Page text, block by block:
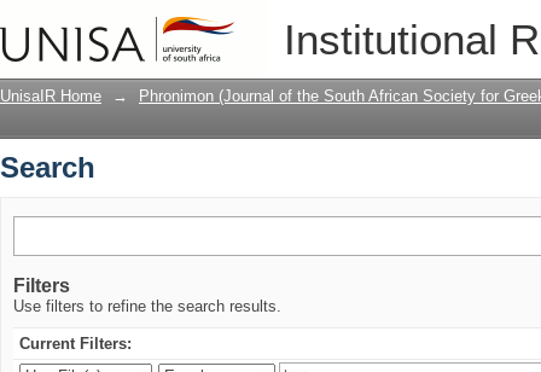
Institutional
UnisaIR Home → Phronimon (Journal of the South African Society for
Search
Filters
Use filters to refine the search results.
Current Filters: